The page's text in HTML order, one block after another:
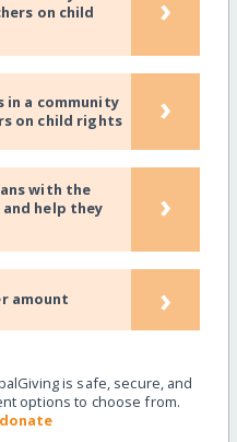
on child
in a community
on child rights
›
with the
help they
›
amount ›
is safe, secure, and
options to choose from.